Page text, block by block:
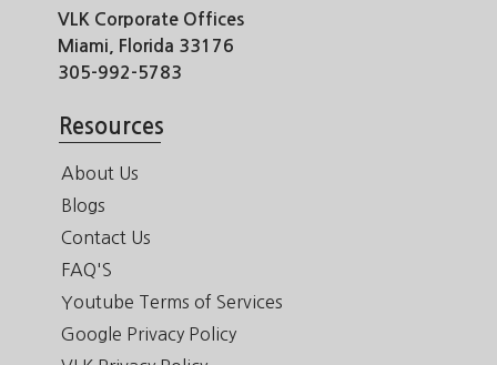
VLK Corporate Offices
Miami, Florida 33176
305-992-5783
Resources
About Us
Blogs
Contact Us
FAQ'S
Youtube Terms of Services
Google Privacy Policy